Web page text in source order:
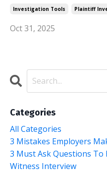
Investigation Tools Plaintiff
Oct 31, 2025
Categories
All Categories
3 Mistakes Employers
3 Must Ask Questions To
Witness Interview